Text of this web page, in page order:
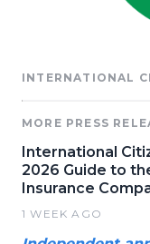
INTERNATIONAL
MORE PRESS
International
2026 Guide to
Insurance
1 WEEK AGO